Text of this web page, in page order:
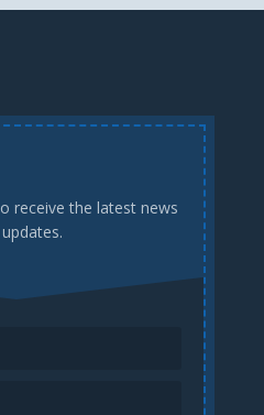
receive the latest news